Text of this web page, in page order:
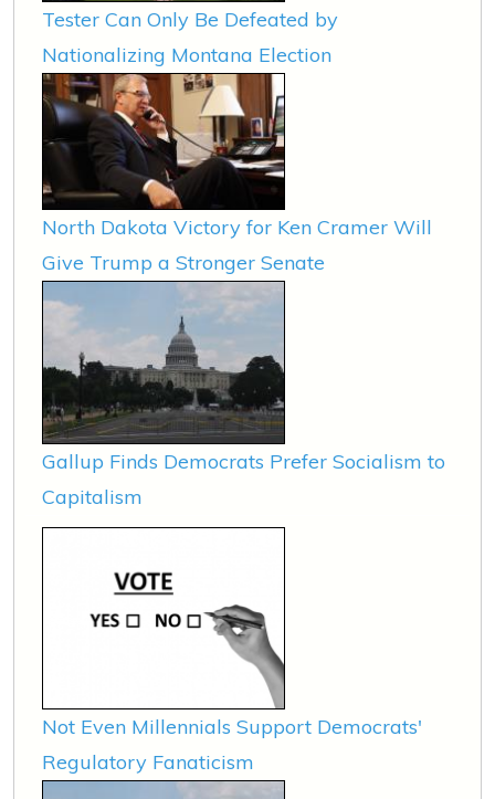
Tester Can Only Be Defeated by
Nationalizing Montana Election
North Dakota Victory for Ken Cramer Will
Give Trump a Stronger Senate
Gallup Finds Democrats Prefer Socialism to
Capitalism
Not Even Millennials Support Democrats'
Regulatory Fanaticism